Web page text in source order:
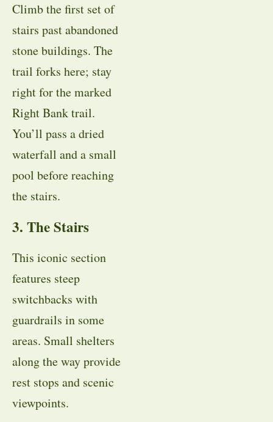
Climb the first set of
stairs past abandoned
stone buildings. The
trail forks here; stay
right for the marked
Right Bank trail.
You’ll pass a dried
waterfall and a small
pool before reaching
the stairs.
3. The Stairs
This iconic section
features steep
switchbacks with
guardrails in some
areas. Small shelters
along the way provide
rest stops and scenic
viewpoints.